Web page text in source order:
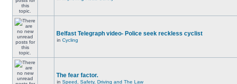
Belfast Telegraph video- Police seek reckless cyclist
in Cycling
The fear factor.
in Speed, Safety, Driving and The Law